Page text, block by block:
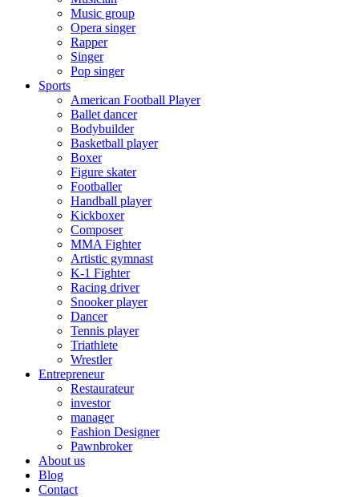
Music group
Opera singer
Rapper
Singer
Pop singer
Sports
American Football Player
Ballet dancer
Bodybuilder
Basketball player
Boxer
Figure skater
Footballer
Handball player
Kickboxer
Composer
MMA Fighter
Artistic gymnast
K-1 Fighter
Racing driver
Snooker player
Dancer
Tennis player
Triathlete
Wrestler
Entrepreneur
Restaurateur
investor
manager
Fashion Designer
Pawnbroker
About us
Blog
Contact